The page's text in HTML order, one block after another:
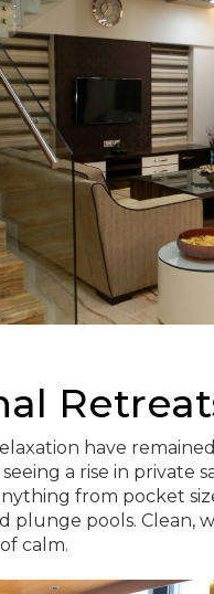
have
seeing a rise in
from pocket
plunge pools. Clean,
calm.